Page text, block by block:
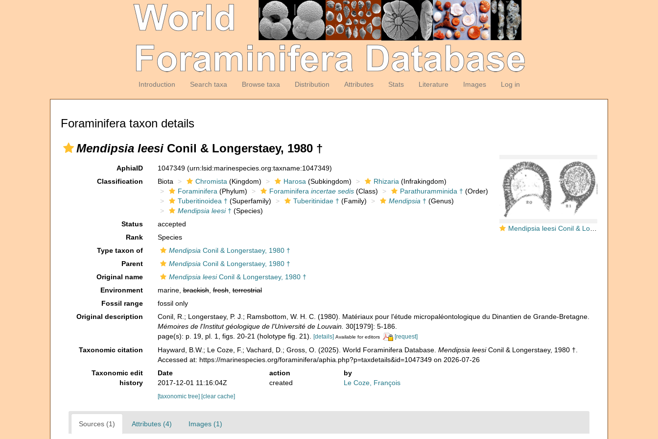
Introduction Search taxa Browse taxa Distribution Attributes Stats Literature Images Log in
Foraminifera taxon details
Mendipsia leesi Conil & Longerstaey, 1980 †
Mendipsia leesi Conil & Longerstaey, 1980
AphiaID 1047349 (urn:lsid:marinespecies.org:taxname:1047349)
Classification
Biota Chromista (Kingdom) Harosa (Subkingdom) Rhizaria (Infrakingdom)
Foraminifera (Phylum) Foraminifera incertae sedis(Class) Parathuramminida † (Order)
Tuberitinoidea † (Superfamily) Tuberitinidae † (Family) Mendipsia † (Genus)
Mendipsia leesi† (Species)
Status
accepted
Rank
Species
Type taxon of
Mendipsia Conil & Longerstaey, 1980 †
Parent
Mendipsia Conil & Longerstaey, 1980 †
Original name
Mendipsia leesiConil & Longerstaey, 1980 †
Environment
marine,brackish,fresh,terrestrial
Fossil range
fossil only
Original description
Conil, R.; Longerstaey, P. J.; Ramsbottom, W. H. C. (1980). Matériaux pour l'étude micropaléontologique du Dinantien de Grande-Bretagne.
Mémoires de l'Institut géologique de l'Université de Louvain. 30[1979]: 5-186.
page(s): p. 19, pl. 1, figs. 20-21 (holotype fig. 21).
[details] Available for editors [request]
Taxonomic citation Hayward, B.W.; Le Coze, F.; Vachard, D.; Gross, O. (2025). World Foraminifera Database. Mendipsia leesiConil & Longerstaey, 1980 †.
Accessed at: https://marinespecies.org/foraminifera/aphia.php?p=taxdetails&id=1047349 on 2026-07-26
Taxonomic edit
history
Date action
by
2017-12-01 11:16:04Z
created Le Coze, François
[taxonomic tree] [clear cache]
Sources (1) Attributes (4) Images (1)